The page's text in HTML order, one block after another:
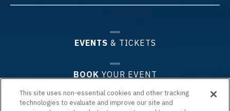
EVENTS & TICKETS
BOOK YOUR EVENT
PLANYOUR VISIT
This site uses non-essential cookies and other tracking
technologies to evaluate and improve our site and